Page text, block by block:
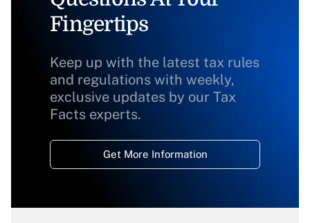
Fingertips
Keep up with the latest tax rules
and regulations with weekly,
exclusive updates by our Tax
Facts experts.
Get More Information